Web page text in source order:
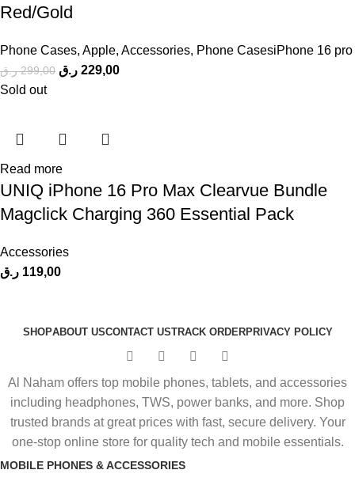
Red/Gold
Phone Cases, Apple, Accessories, Phone CasesiPhone 16 pro
299,00 ر.ق 229,00 ر.ق
Sold out
Read more
UNIQ iPhone 16 Pro Max Clearvue Bundle
Magclick Charging 360 Essential Pack
Accessories
119,00 ر.ق
SHOPABOUT USCONTACT USTRACK ORDERPRIVACY POLICY
Al Naham offers top mobile phones, tablets, and accessories
including headphones, TWS, power banks, and more. Shop
trusted brands at great prices with fast, secure delivery. Your
one-stop online store for quality tech and mobile essentials.
MOBILE PHONES & ACCESSORIES